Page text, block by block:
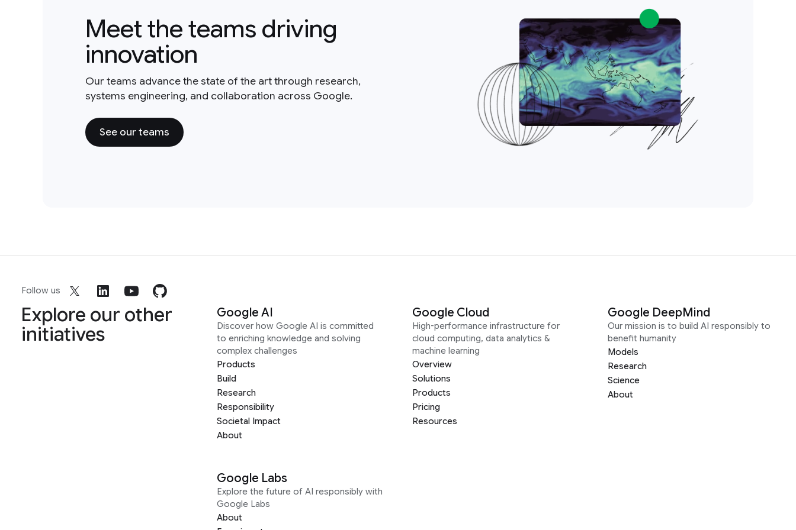
Meet the teams driving
innovation
Our teams advance the state of the art through research,
systems engineering, and collaboration across Google.
See our teams
Follow us
Explore our other
initiatives
Google AI
Discover how Google AI is committed
to enriching knowledge and solving
complex challenges
Products
Build
Research
Responsibility
Societal Impact
About
Google Cloud
High-performance infrastructure for
cloud computing, data analytics &
machine learning
Overview
Solutions
Products
Pricing
Resources
Google DeepMind
Our mission is to build AI responsibly to
benefit humanity
Models
Research
Science
About
Google Labs
Explore the future of AI responsibly with
Google Labs
About